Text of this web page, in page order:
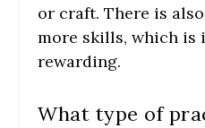
or craft. There is
more skills, which is
rewarding.
What type of